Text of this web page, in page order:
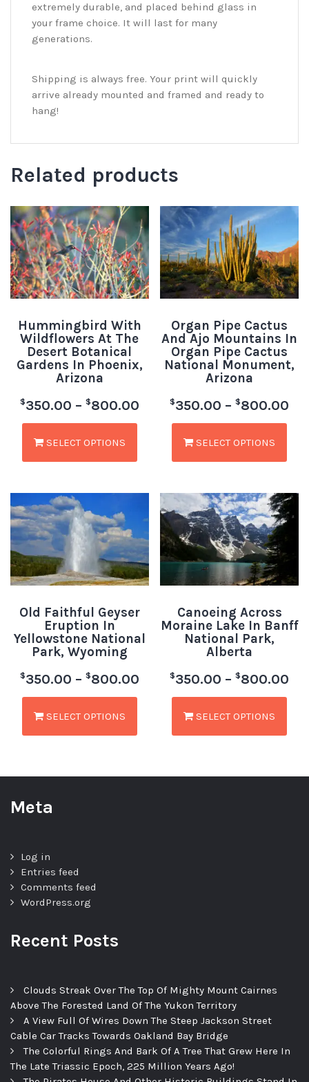
extremely durable, and placed behind glass in
your frame choice. It will last for many
generations.
Shipping is always free. Your print will quickly
arrive already mounted and framed and ready to
hang!
Related products
Hummingbird With
Wildflowers At The
Desert Botanical
Gardens In Phoenix,
Arizona
$350.00 – $800.00
SELECT OPTIONS
Organ Pipe Cactus
And Ajo Mountains In
Organ Pipe Cactus
National Monument,
Arizona
$350.00 – $800.00
SELECT OPTIONS
Old Faithful Geyser
Eruption In
Yellowstone National
Park, Wyoming
$350.00 – $800.00
SELECT OPTIONS
Canoeing Across
Moraine Lake In Banff
National Park,
Alberta
$350.00 – $800.00
SELECT OPTIONS
Meta
Log in
Entries feed
Comments feed
WordPress.org
Recent Posts
Clouds Streak Over The Top Of Mighty Mount Cairnes
Above The Forested Land Of The Yukon Territory
A View Full Of Wires Down The Steep Jackson Street
Cable Car Tracks Towards Oakland Bay Bridge
The Colorful Rings And Bark Of A Tree That Grew Here In
The Late Triassic Epoch, 225 Million Years Ago!